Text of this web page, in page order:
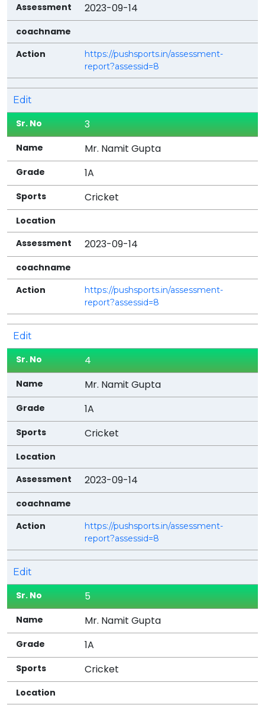
2023-09-14
https://pushsports.in/assessment-
report?assessid=8
Edit
3
Mr. Namit Gupta
1A
Cricket
2023-09-14
https://pushsports.in/assessment-
report?assessid=8
Edit
4
Mr. Namit Gupta
1A
Cricket
2023-09-14
https://pushsports.in/assessment-
report?assessid=8
Edit
5
Mr. Namit Gupta
1A
Cricket